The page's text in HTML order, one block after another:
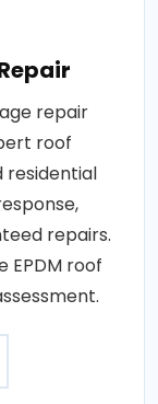
repair
roof
residential
repairs.
EPDM roof